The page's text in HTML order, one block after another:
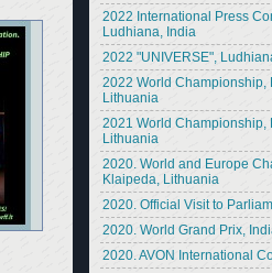
2022 International Press
Ludhiana, India
2022 "UNIVERSE",
2022 World Championship,
Lithuania
2021 World Championship,
Lithuania
2020. World and Europe
Klaipeda, Lithuania
2020. Official Visit to
2020. World Grand Prix,
2020. AVON International